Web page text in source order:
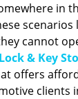
in
cannot
& Key
offers
clients